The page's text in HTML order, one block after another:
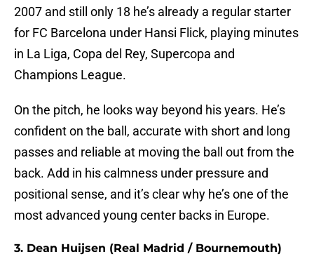
2007 and still only 18 he’s already a regular starter
for FC Barcelona under Hansi Flick, playing minutes
in La Liga, Copa del Rey, Supercopa and
Champions League.
On the pitch, he looks way beyond his years. He’s
confident on the ball, accurate with short and long
passes and reliable at moving the ball out from the
back. Add in his calmness under pressure and
positional sense, and it’s clear why he’s one of the
most advanced young center backs in Europe.
3. Dean Huijsen (Real Madrid / Bournemouth)